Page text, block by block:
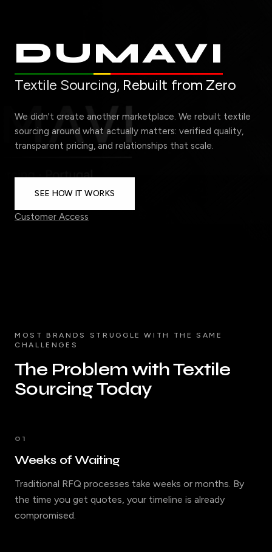
DUMAVI
Textile Sourcing, Rebuilt from Zero
We didn't create another marketplace. We rebuilt textile
sourcing around what actually matters: verified quality,
transparent pricing, and relationships that scale.
SEE HOW IT WORKS
Customer Access
MOST BRANDS STRUGGLE WITH THE SAME
CHALLENGES
The Problem with Textile
Sourcing Today
01
Weeks of Waiting
Traditional RFQ processes take weeks or months. By
the time you get quotes, your timeline is already
compromised.